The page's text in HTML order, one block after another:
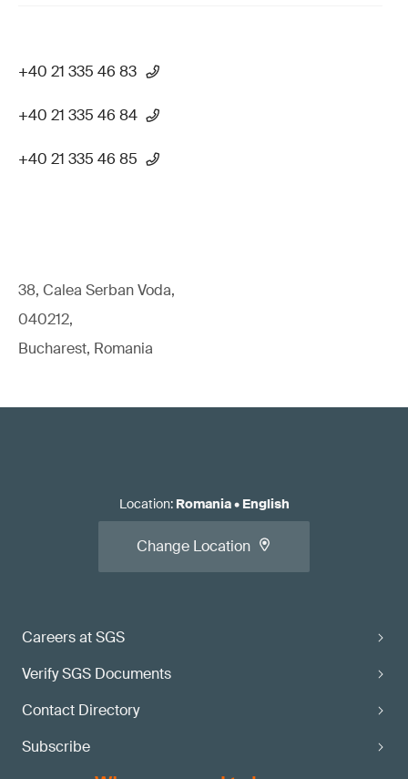
+40 21 335 46 83
+40 21 335 46 84
+40 21 335 46 85
38, Calea Serban Voda,
040212,
Bucharest, Romania
Careers at SGS
Verify SGS Documents
Contact Directory
Subscribe
Location: Romania• English
Change Location